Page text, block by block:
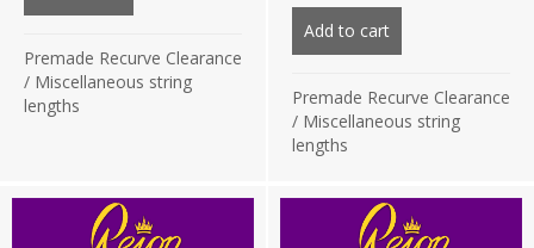
£21.75.
Premade Recurve Clearance
/ Miscellaneous string
lengths
price
was:
£19.75.
price
£9.87.
Add to cart
Premade Recurve Clearance
/ Miscellaneous string
lengths